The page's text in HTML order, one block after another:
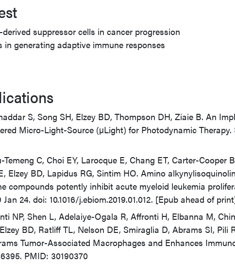
suppressor cells in cancer progression
in generating adaptive immune responses
S, Song SH, Elzey BD, Thompson DH, Ziaie B. An
Micro-Light-Source (µLight) for Photodynamic Therapy.
C, Choi EY, Larocque E, Chang ET, Carter-Cooper
Elzey BD, Lapidus RG, Sintim HO. Amino
compounds potently inhibit acute myeloid leukemia
Jan 24. doi: 10.1016/j.ebiom.2019.01.012. [Epub ahead of
NP, Shen L, Adelaiye-Ogala R, Affronti H, Elbanna M,
BD, Ratliff TL, Nelson DE, Smiraglia D, Abrams SI, Pili
Tumor-Associated Macrophages and Enhances
PMID: 30190370